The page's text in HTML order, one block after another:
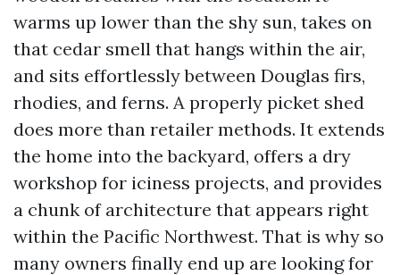
warms up lower than the shy sun, takes on
that cedar smell that hangs within the air,
and sits effortlessly between Douglas firs,
rhodies, and ferns. A properly picket shed
does more than retailer methods. It extends
the home into the backyard, offers a dry
workshop for iciness projects, and provides
a chunk of architecture that appears right
within the Pacific Northwest. That is why so
many owners finally end up are looking for